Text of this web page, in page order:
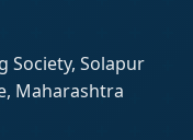
Society, Solapur
Maharashtra